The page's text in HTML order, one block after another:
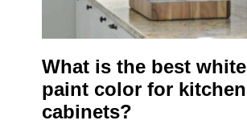
What is the best white
paint color for kitchen
cabinets?